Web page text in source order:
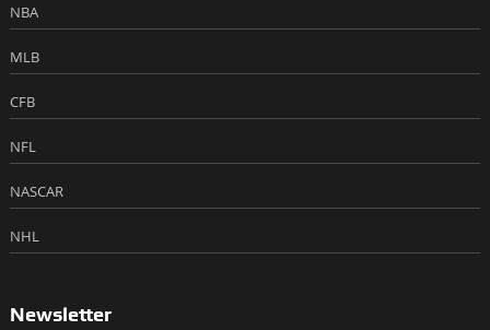
NBA
MLB
CFB
NFL
NASCAR
NHL
Newsletter